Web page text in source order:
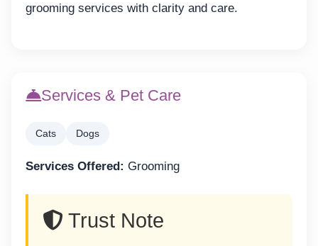
grooming services with clarity and care.
Services & Pet Care
Cats Dogs
Services Offered: Grooming
Trust Note